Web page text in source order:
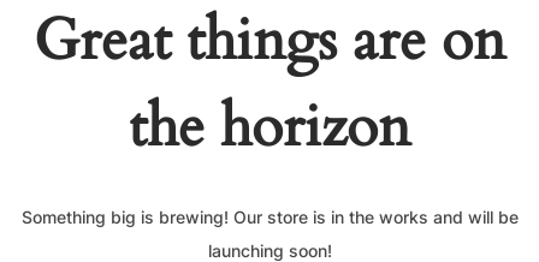
Great things are on
the horizon
Something big is brewing! Our store is in the works and will be
launching soon!